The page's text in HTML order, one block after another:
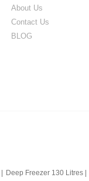
About Us
Contact Us
BLOG
Deep Freezer 130 Litres